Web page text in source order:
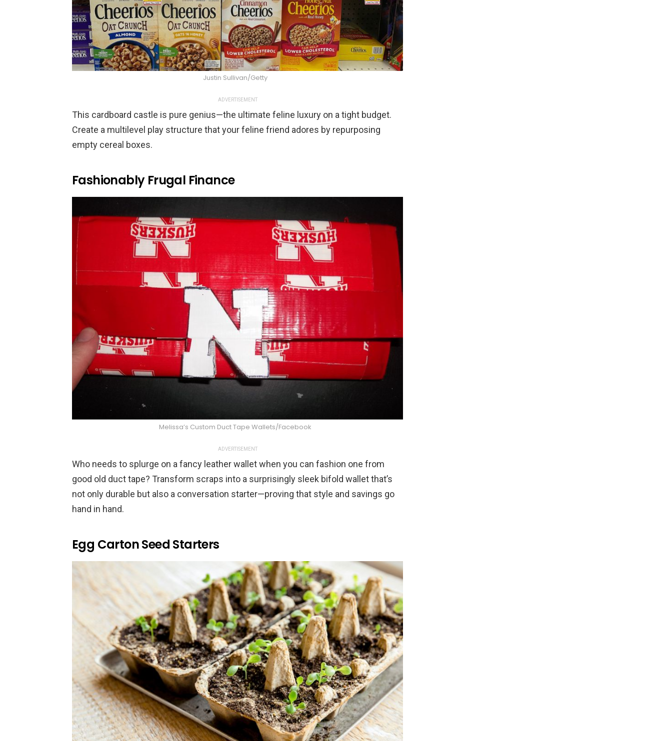
Justin Sullivan/Getty
ADVERTISEMENT
This cardboard castle is pure genius—the ultimate feline luxury on a tight budget.
Create a multilevel play structure that your feline friend adores by repurposing
empty cereal boxes.
Fashionably Frugal Finance
Melissa’s Custom Duct Tape Wallets/Facebook
ADVERTISEMENT
Who needs to splurge on a fancy leather wallet when you can fashion one from
good old duct tape? Transform scraps into a surprisingly sleek bifold wallet that’s
not only durable but also a conversation starter—proving that style and savings go
hand in hand.
Egg Carton Seed Starters